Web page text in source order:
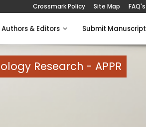
Crossmark Policy Site Map FAQ's
Authors & Editors Submit Manuscript
Research - APPR